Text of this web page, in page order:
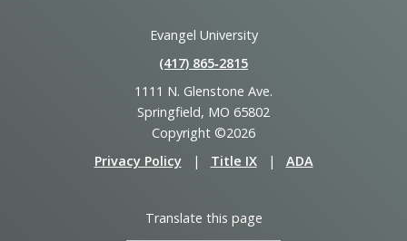
Evangel University
(417) 865‑2815
1111 N. Glenstone Ave.
Springfield, MO 65802
Copyright ©2026
Privacy Policy
| Title IX | ADA
Translate this page